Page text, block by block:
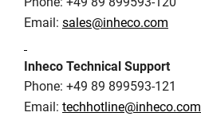
Email: sales@inheco.com
Inheco Technical Support
Phone: +49 89 899593-121
Email: techhotline@inheco.com